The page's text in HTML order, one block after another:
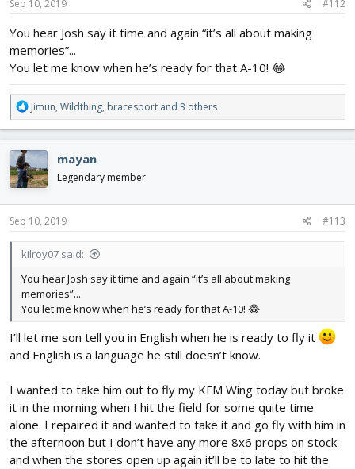
s
Sep 10, 2019 #112
You hear Josh say it time and again “it’s all about making
memories”...
You let me know when he’s ready for that A-10! 😂
R
e
a
c
t
i
o
n
s
Jimun, Wildthing, bracesport and 3 others
mayan
Legendary member
Sep 10, 2019 #113
kilroy07 said:
You hear Josh say it time and again “it’s all about making
memories”...
You let me know when he’s ready for that A-10! 😂
I’ll let me son tell you in English when he is ready to fly it
and English is a language he still doesn’t know.
I wanted to take him out to fly my KFM Wing today but broke
it in the morning when I hit the field for some quite time
alone. I repaired it and wanted to take it and go fly with him in
the afternoon but I don’t have any more 8x6 props on stock
and when the stores open up again it’ll be to late to hit the